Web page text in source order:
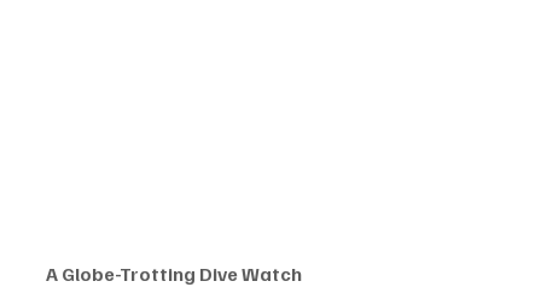
A Globe-Trotting Dive Watch